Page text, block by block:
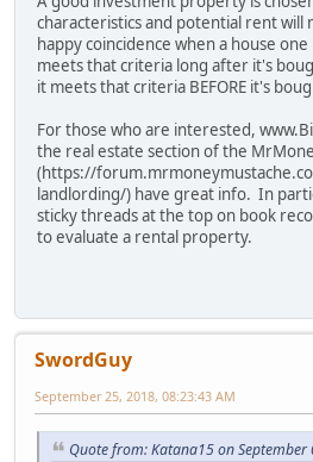
characteristics and potential rent will
happy coincidence when a house
meets that criteria long after it's
it meets that criteria BEFORE it's
For those who are interested,
the real estate section of the
(https://
landlording/) have great info. In
sticky threads at the top on book
to evaluate a rental property.
SwordGuy
September 25, 2018, 08:23:43 AM
Quote from: Katana15 on September